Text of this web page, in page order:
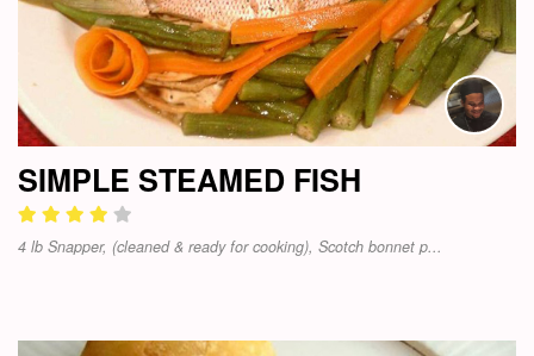
SIMPLE STEAMED FISH
4 lb Snapper, (cleaned & ready for cooking), Scotch bonnet p...